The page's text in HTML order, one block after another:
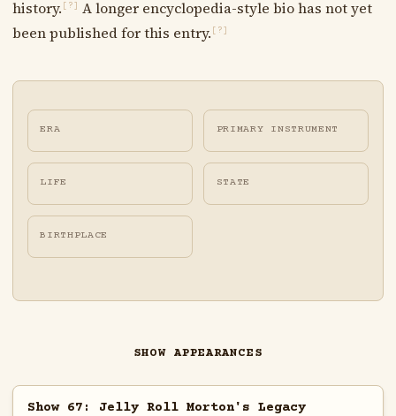
history. [?]
A longer encyclopedia-style bio has not yet
been published for this entry. [?]
ERA PRIMARY INSTRUMENT
LIFE STATE
BIRTHPLACE
SHOW APPEARANCES
Show 67: Jelly Roll Morton's Legacy